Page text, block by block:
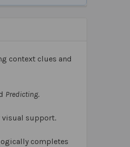
context clues and
Predicting.
visual support.
completes